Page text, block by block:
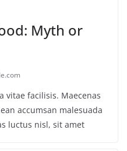
Myth or
vitae facilisis. Maecenas
accumsan malesuada
luctus nisl, sit amet